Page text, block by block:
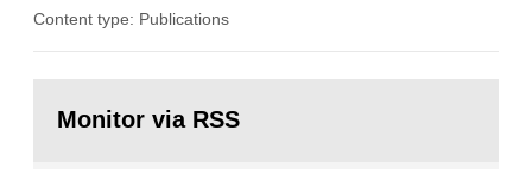
in our houses. That is the conclusion of the first
field of radiation. The report shows that people’s
Content type: Publications
page:Monitor via RSS